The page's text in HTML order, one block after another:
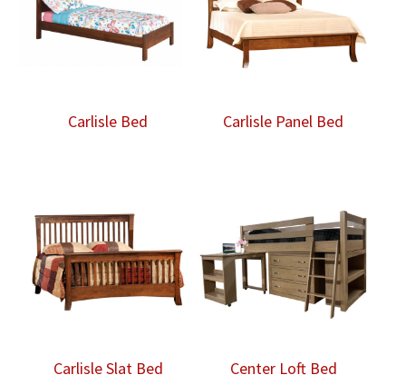
Carlisle Bed Carlisle Panel Bed
Carlisle Slat Bed Center Loft Bed